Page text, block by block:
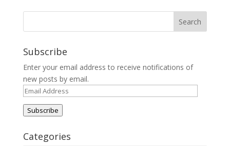
Subscribe
Enter your email address to receive notifications of
new posts by email.
Email
Address
Subscribe
Categories